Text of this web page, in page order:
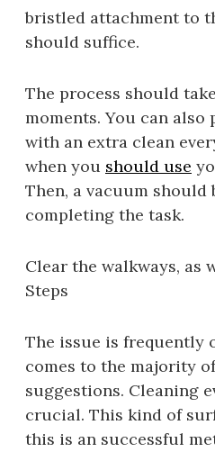
bristled attachment to
should suffice.
The process should
moments. You can also
with an extra clean
when you should use
Then, a vacuum should
completing the task.
Clear the walkways, as
Steps
The issue is frequently
comes to the majority
suggestions. Cleaning
crucial. This kind of
this is an successful